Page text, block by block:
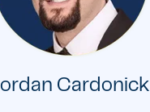
Cardonick